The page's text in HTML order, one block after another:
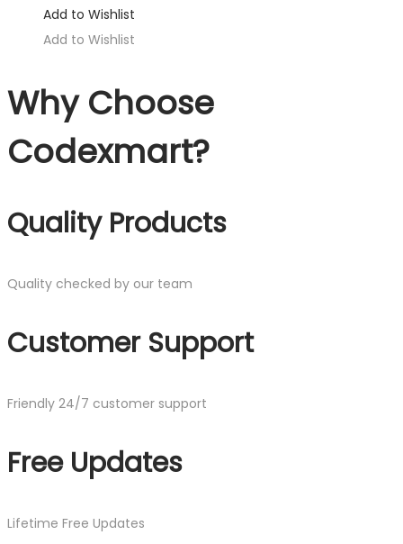
Add to Wishlist
Add to Wishlist
Why Choose
Codexmart?
Quality Products
Quality checked by our team
Customer Support
Friendly 24/7 customer support
Free Updates
Lifetime Free Updates